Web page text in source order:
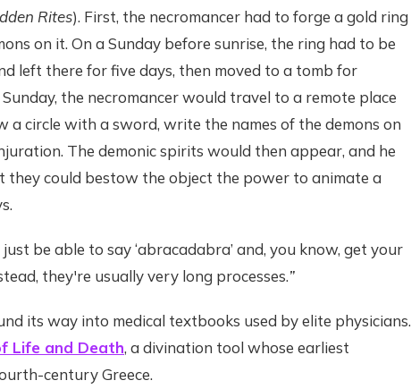
Rites). First, the necromancer had to forge a gold ring
on it. On a Sunday before sunrise, the ring had to be
left there for five days, then moved to a tomb for
the necromancer would travel to a remote place
a circle with a sword, write the names of the demons on
The demonic spirits would then appear, and he
they could bestow the object the power to animate a
be able to say ‘abracadabra’ and, you know, get your
they're usually very long processes.”
its way into medical textbooks used by elite physicians.
Life and Death, a divination tool whose earliest
century Greece.